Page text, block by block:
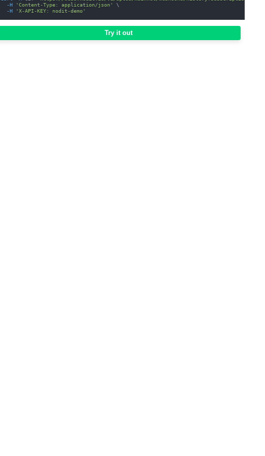
-H
'Content-Type: application/json'
\
-H
'X-API-KEY: nodit-demo'
Try it out